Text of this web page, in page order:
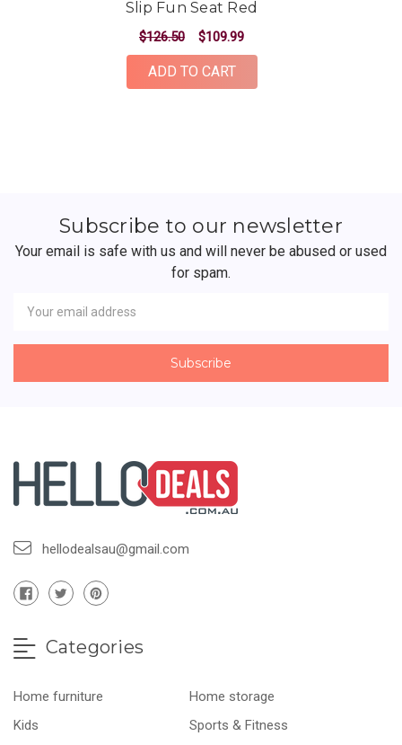
Slip Fun Seat Red
$126.50 $109.99
ADD TO CART
Subscribe to our newsletter
Your email is safe with us and will never be abused or used
for spam.
Address
hellodealsau@gmail.com
Categories
Home furniture
Home storage
Kids
Sports & Fitness